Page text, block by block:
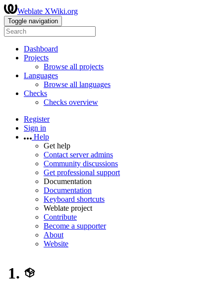
Weblate XWiki.org
Toggle navigation
Dashboard
Projects
Browse all projects
Languages
Browse all languages
Checks
Checks overview
Register
Sign in
Help
Get help
Contact server admins
Community discussions
Get professional support
Documentation
Documentation
Keyboard shortcuts
Weblate project
Contribute
Become a supporter
About
Website